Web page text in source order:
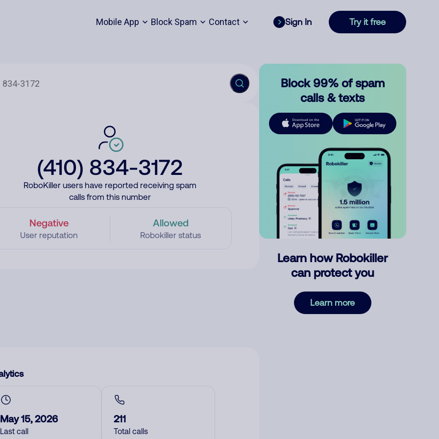
Mobile App Block Spam Contact Sign In Try it free
(410) 834-3172
RoboKiller users have reported receiving spam
calls from this number
Negative
User reputation
Allowed
Robokiller status
May 15, 2026
Last call
211
Total calls
Block 99% of spam
calls & texts
Learn how Robokiller
can protect you
Learn more